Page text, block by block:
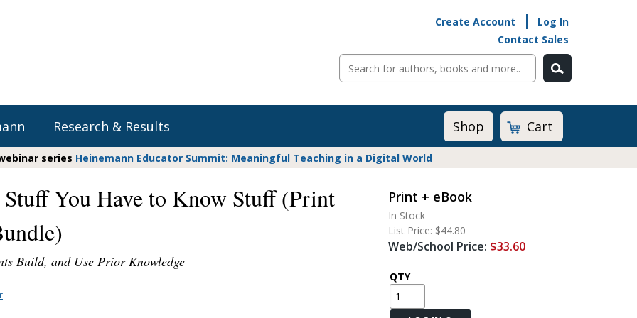
Create Account
Log In
Contact Sales
Heinemann Blog & Podcasts
Professional Learning
Explore Literacy Topics:
Social Emotional Learning
Whole Group Literacy
Math@Heinemann
Do The Math
Listening to Learn
Math Expressions
Math in Practice
Research & Results
Do The Math
Math Expressions
Matific
Shop Cart
series Heinemann Educator Summit: Meaningful Teaching in a Digital World
Stuff You Have to Know Stuff (Print
Build, and Use Prior Knowledge
Print + eBook
In Stock
List Price: $44.80
Web/School Price: $33.60
QTY